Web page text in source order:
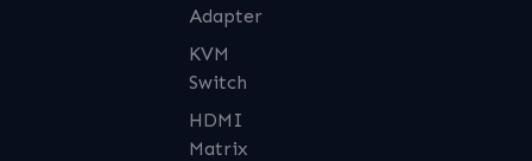
Adapter
KVM
Switch
HDMI
Matrix